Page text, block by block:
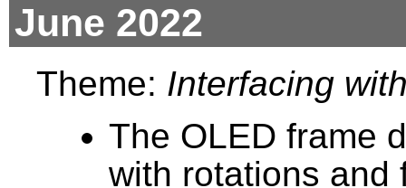
June 2022
Theme: Interfacing
The OLED frame
with rotations and